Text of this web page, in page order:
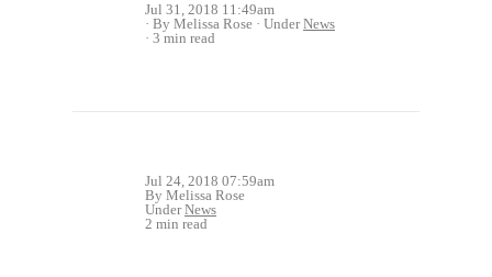
Jul 31, 2018 11:49am
By Melissa Rose
UnderNews
3 min read
Jul 24, 2018 07:59am
By Melissa Rose
UnderNews
2 min read